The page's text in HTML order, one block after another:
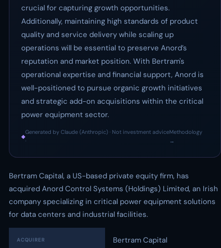
crucial for capturing growth opportunities.
Additionally, maintaining high standards of product
quality and service delivery while scaling up
operations will be essential to preserve Anord’s
reputation and market position. With Bertram's
operational expertise and financial support, Anord is
well-positioned to pursue organic growth initiatives
and strategic add-on acquisitions within the critical
power equipment sector.
◆
Generated by Claude (Anthropic) · Not investment advice
·
Methodology
→
Bertram Capital, a US-based private equity firm, has
acquired Anord Control Systems (Holdings) Limited, an Irish
company specializing in critical power equipment solutions
for data centers and industrial facilities.
ACQUIRER Bertram Capital